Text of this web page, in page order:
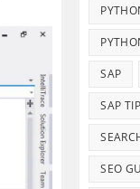
SAP
SAP
SEO